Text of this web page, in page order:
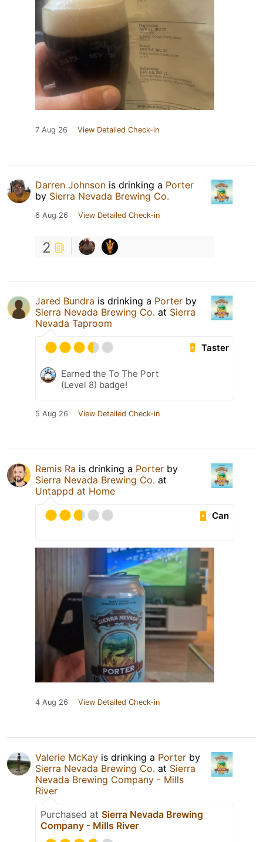
7 Aug 26 View Detailed Check-in
Darren Johnson is drinking a Porter
by Sierra Nevada Brewing Co.
6 Aug 26 View Detailed Check-in
2
Jared Bundra is drinking a Porter by
Sierra Nevada Brewing Co. at Sierra
Nevada Taproom
Taster
Earned the To The Port
(Level 8) badge!
5 Aug 26 View Detailed Check-in
Remis Ra is drinking a Porter by
Sierra Nevada Brewing Co. at
Untappd at Home
Can
4 Aug 26 View Detailed Check-in
Valerie McKay is drinking a Porter by
Sierra Nevada Brewing Co. at Sierra
Nevada Brewing Company - Mills
River
Purchased at Sierra Nevada Brewing
Company - Mills River